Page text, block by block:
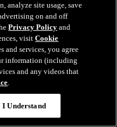
analyze site usage, save
on and off
Privacy Policy and
visitCookie
and services, you agree
information (including
and any videos that
.
I Understand